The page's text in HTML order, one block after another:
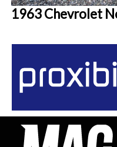
1963 Chevrolet